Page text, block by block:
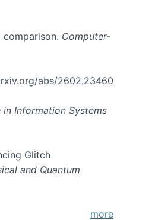
comparison. Computer-
abs/2602.23460
in Information Systems
Glitch
and Quantum
more